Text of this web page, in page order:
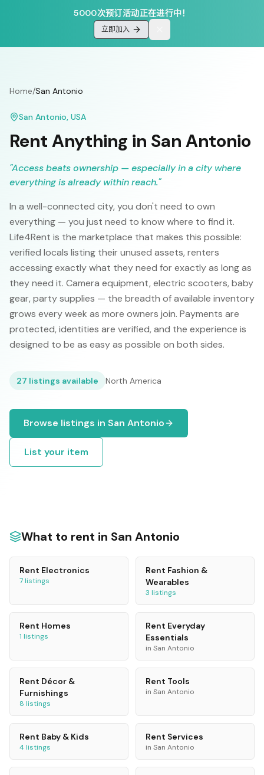
5000次预订活动正在进行中！
立即加入
Home/San Antonio
San Antonio, USA
Rent Anything in San Antonio
"Access beats ownership — especially in a city where
everything is already within reach."
In a well-connected city, you don't need to own
everything — you just need to know where to find it.
Life4Rent is the marketplace that makes this possible:
verified locals listing their unused assets, renters
accessing exactly what they need for exactly as long as
they need it. Camera equipment, electric scooters, baby
gear, party supplies — the breadth of available inventory
grows every week as more owners join. Payments are
protected, identities are verified, and the experience is
designed to be as easy as possible on both sides.
27 listings available North America
Browse listings in San Antonio
List your item
What to rent in San Antonio
Rent Electronics
7listings
Rent Fashion &
Wearables
3 listings
Rent Homes
1 listings
Rent Everyday
Essentials
in San Antonio
Rent Décor &
Furnishings
8 listings
Rent Tools
in San Antonio
Rent Baby & Kids
4listings
Rent Services
in San Antonio